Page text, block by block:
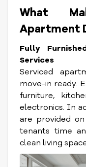
What
Apartment
Fully
Services
Serviced
move-in ready.
furniture,
electronics. In
are provided
tenants time
clean living